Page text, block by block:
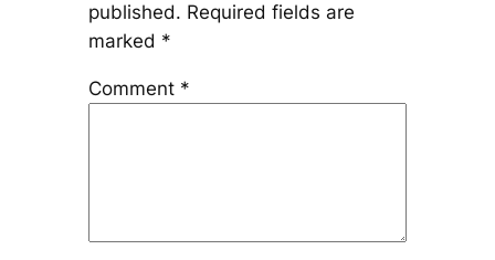
published. Required fields are
marked *
Comment *